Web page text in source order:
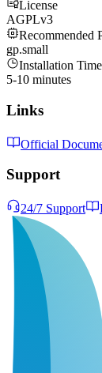
License
AGPLv3
Recommended
gp.small
Installation Time
5-10 minutes
Links
Official
Support
24/7 Support